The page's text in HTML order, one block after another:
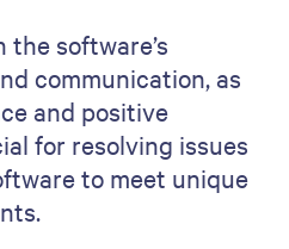
software’s
communication, as
and positive
for resolving issues
to meet unique